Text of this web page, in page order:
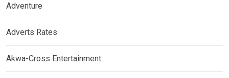
Adventure
Adverts Rates
Akwa-Cross Entertainment